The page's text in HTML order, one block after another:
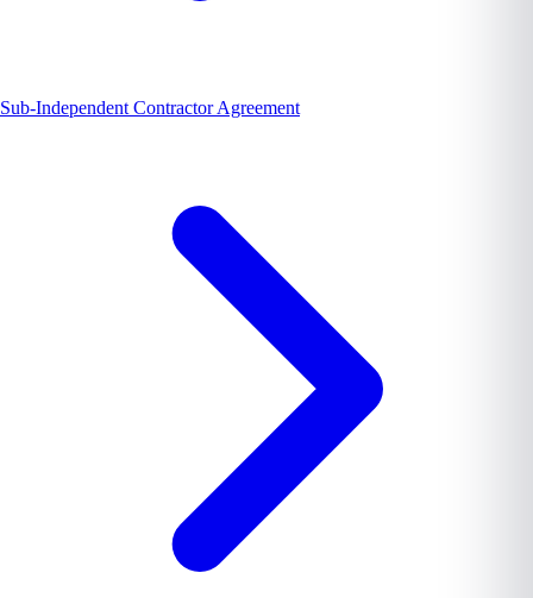
Sub-Independent Contractor Agreement